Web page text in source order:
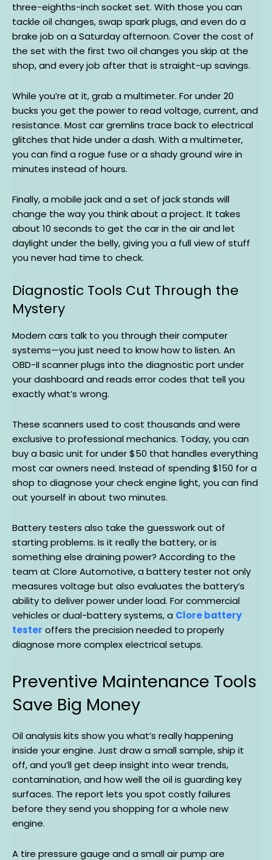
three-eighths-inch socket set. With those you can
tackle oil changes, swap spark plugs, and even do a
brake job on a Saturday afternoon. Cover the cost of
the set with the first two oil changes you skip at the
shop, and every job after that is straight-up savings.
While you’re at it, grab a multimeter. For under 20
bucks you get the power to read voltage, current, and
resistance. Most car gremlins trace back to electrical
glitches that hide under a dash. With a multimeter,
you can find a rogue fuse or a shady ground wire in
minutes instead of hours.
Finally, a mobile jack and a set of jack stands will
change the way you think about a project. It takes
about 10 seconds to get the car in the air and let
daylight under the belly, giving you a full view of stuff
you never had time to check.
Diagnostic Tools Cut Through the
Mystery
Modern cars talk to you through their computer
systems—you just need to know how to listen. An
OBD-II scanner plugs into the diagnostic port under
your dashboard and reads error codes that tell you
exactly what’s wrong.
These scanners used to cost thousands and were
exclusive to professional mechanics. Today, you can
buy a basic unit for under $50 that handles everything
most car owners need. Instead of spending $150 for a
shop to diagnose your check engine light, you can find
out yourself in about two minutes.
Battery testers also take the guesswork out of
starting problems. Is it really the battery, or is
something else draining power? According to the
team at Clore Automotive, a battery tester not only
measures voltage but also evaluates the battery’s
ability to deliver power under load. For commercial
vehicles or dual-battery systems, a Clore battery
tester offers the precision needed to properly
diagnose more complex electrical setups.
Preventive Maintenance Tools
Save Big Money
Oil analysis kits show you what’s really happening
inside your engine. Just draw a small sample, ship it
off, and you’ll get deep insight into wear trends,
contamination, and how well the oil is guarding key
surfaces. The report lets you spot costly failures
before they send you shopping for a whole new
engine.
A tire pressure gauge and a small air pump are